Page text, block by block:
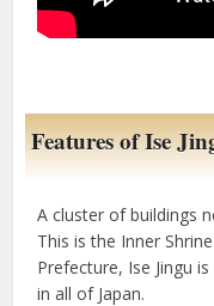
Features of Ise
A cluster of buildings
This is the Inner
Prefecture, Ise Jingu
in all of Japan.